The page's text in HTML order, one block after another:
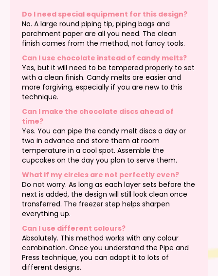
Do I need special equipment for this design?
No. A large round piping tip, piping bags and
parchment paper are all you need. The clean
finish comes from the method, not fancy tools.
Can I use chocolate instead of candy melts?
Yes, but it will need to be tempered properly to set
with a clean finish. Candy melts are easier and
more forgiving, especially if you are new to this
technique.
Can I make the chocolate discs ahead of
time?
Yes. You can pipe the candy melt discs a day or
two in advance and store them at room
temperature in a cool spot. Assemble the
cupcakes on the day you plan to serve them.
What if my circles are not perfectly even?
Do not worry. As long as each layer sets before the
next is added, the design will still look clean once
transferred. The freezer step helps sharpen
everything up.
Can I use different colours?
Absolutely. This method works with any colour
combination. Once you understand the Pipe and
Press technique, you can adapt it to lots of
different designs.